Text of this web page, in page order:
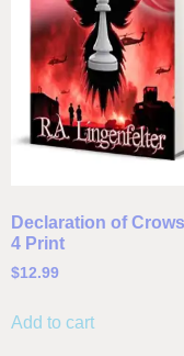
Declaration of
4 Print
$12.99
Add to cart